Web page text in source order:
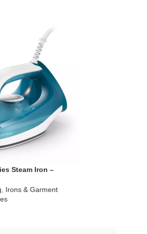
Steam Iron –
Irons & Garment